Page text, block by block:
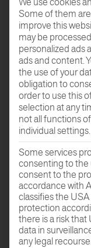
Some of them
improve this
may be
personalized ads
ads and content.
the use of your
obligation to
order to use this
selection at any
not all functions
individual settings.
Some services
consenting to the
consent to the
accordance with
classifies the
protection
there is a risk
data in
any legal